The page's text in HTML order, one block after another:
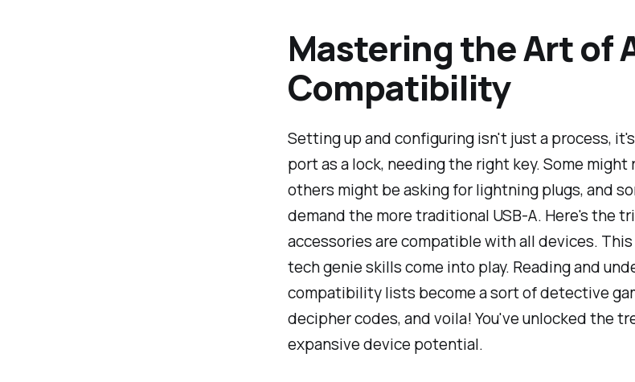
Mastering the Art of
Compatibility
Setting up and configuring isn't just a process,
port as a lock, needing the right key. Some might
others might be asking for lightning plugs, and
demand the more traditional USB-A. Here's the
accessories are compatible with all devices.
tech genie skills come into play. Reading and
compatibility lists become a sort of detective
decipher codes, and voila! You've unlocked the
expansive device potential.